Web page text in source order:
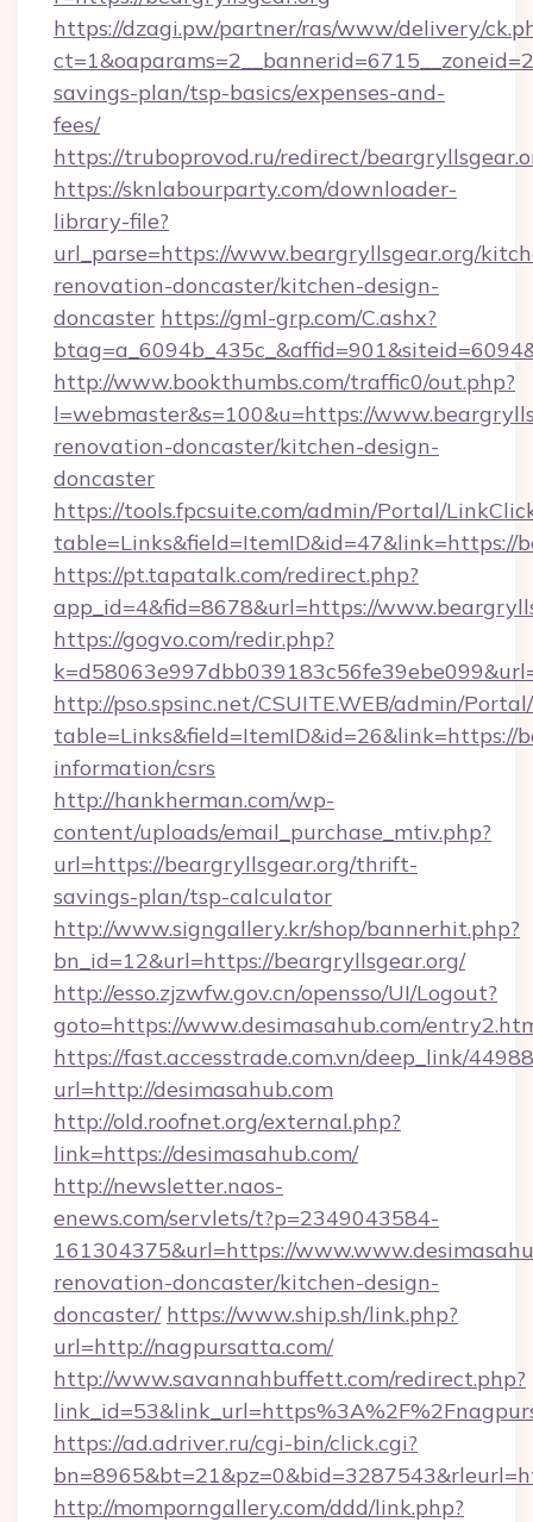
https://dzagi.pw/partner/ras/www/delivery/
savings-plan/tsp-basics/expenses-and-
fees/
https://truboprovod.ru/redirect/
https://sknlabourparty.com/downloader-
library-file?
url_parse=https://www.beargryllsgear.org/
renovation-doncaster/kitchen-design-
doncaster https://gml-grp.com/C.ashx?
http://www.bookthumbs.com/traffic0/out.php?
l=webmaster&s=100&u=https://
renovation-doncaster/kitchen-design-
doncaster
https://tools.fpcsuite.com/admin/Portal/
table=Links&field=ItemID&id=47&link=https://
https://pt.tapatalk.com/redirect.php?
app_id=4&fid=8678&url=https://
https://gogvo.com/redir.php?
http://pso.spsinc.net/CSUITE.WEB/admin/
table=Links&field=ItemID&id=26&link=https://
information/csrs
http://hankherman.com/wp-
content/uploads/email_purchase_mtiv.php?
url=https://beargryllsgear.org/thrift-
savings-plan/tsp-calculator
http://www.signgallery.kr/shop/bannerhit.php?
bn_id=12&url=https://beargryllsgear.org/
http://esso.zjzwfw.gov.cn/opensso/UI/Logout?
goto=https://www.desimasahub.com/
https://fast.accesstrade.com.vn/deep_link/
url=http://desimasahub.com
http://old.roofnet.org/external.php?
link=https://desimasahub.com/
http://newsletter.naos-
enews.com/servlets/t?p=2349043584-
161304375&url=https://
renovation-doncaster/kitchen-design-
doncaster/ https://www.ship.sh/link.php?
url=http://nagpursatta.com/
http://www.savannahbuffett.com/redirect.php?
https://ad.adriver.ru/cgi-bin/click.cgi?
http://momporngallery.com/ddd/link.php?